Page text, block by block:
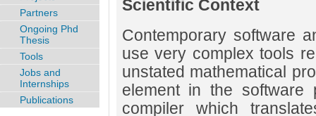
Scientific Context
Contemporary software
use very complex tools
unstated mathematical
element in the software
compiler which
Partners
Ongoing Phd
Thesis
Tools
Jobs and
Internships
Publications